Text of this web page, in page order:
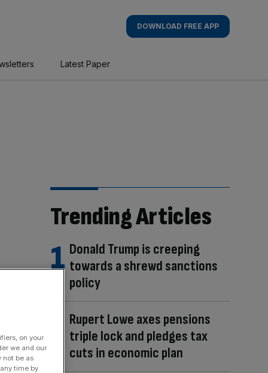
DOWNLOAD FREE APP
Latest Paper
Trending Articles
Donald Trump is creeping
towards a shrewd sanctions
policy
Rupert Lowe axes pensions
triple lock and pledges tax
cuts in economic plan
on your
we and our
not be as
time by